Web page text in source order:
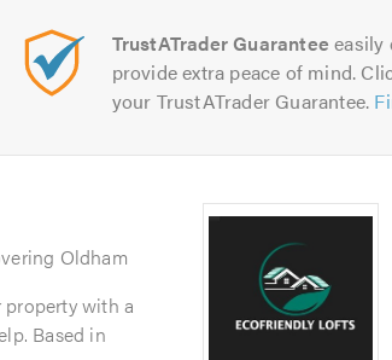
TrustATrader Guarantee easily
provide extra peace of mind.
your TrustATrader Guarantee.
Oldham
with a
Based in